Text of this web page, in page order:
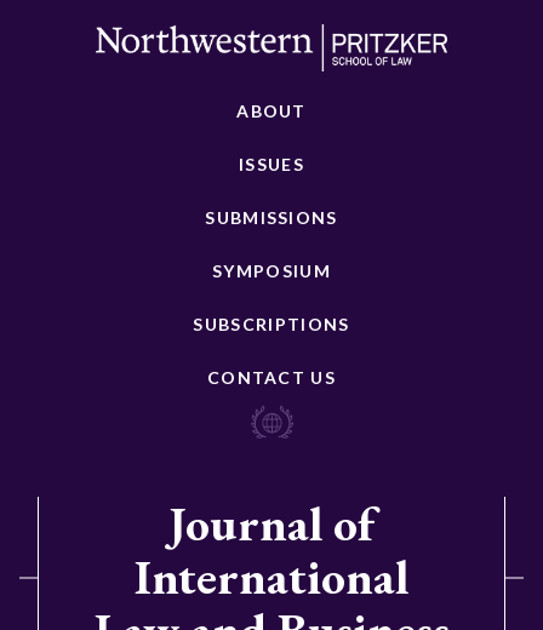
ABOUT
ISSUES
SUBMISSIONS
SYMPOSIUM
SUBSCRIPTIONS
CONTACT US
Journal of
International